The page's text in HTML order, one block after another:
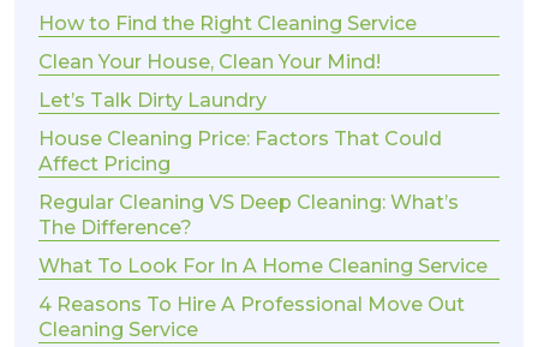
How to Find the Right Cleaning Service
Clean Your House, Clean Your Mind!
Let’s Talk Dirty Laundry
House Cleaning Price: Factors That Could
Affect Pricing
Regular Cleaning VS Deep Cleaning: What’s
The Difference?
What To Look For In A Home Cleaning Service
4 Reasons To Hire A Professional Move Out
Cleaning Service